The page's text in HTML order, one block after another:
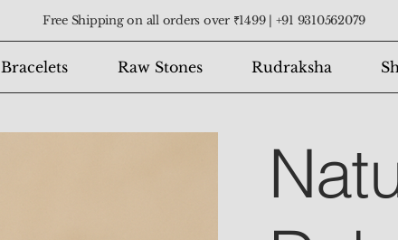
Free Shipping on all orders over ₹1499 | +91 9310562079
Bracelets Raw Stones Rudraksha